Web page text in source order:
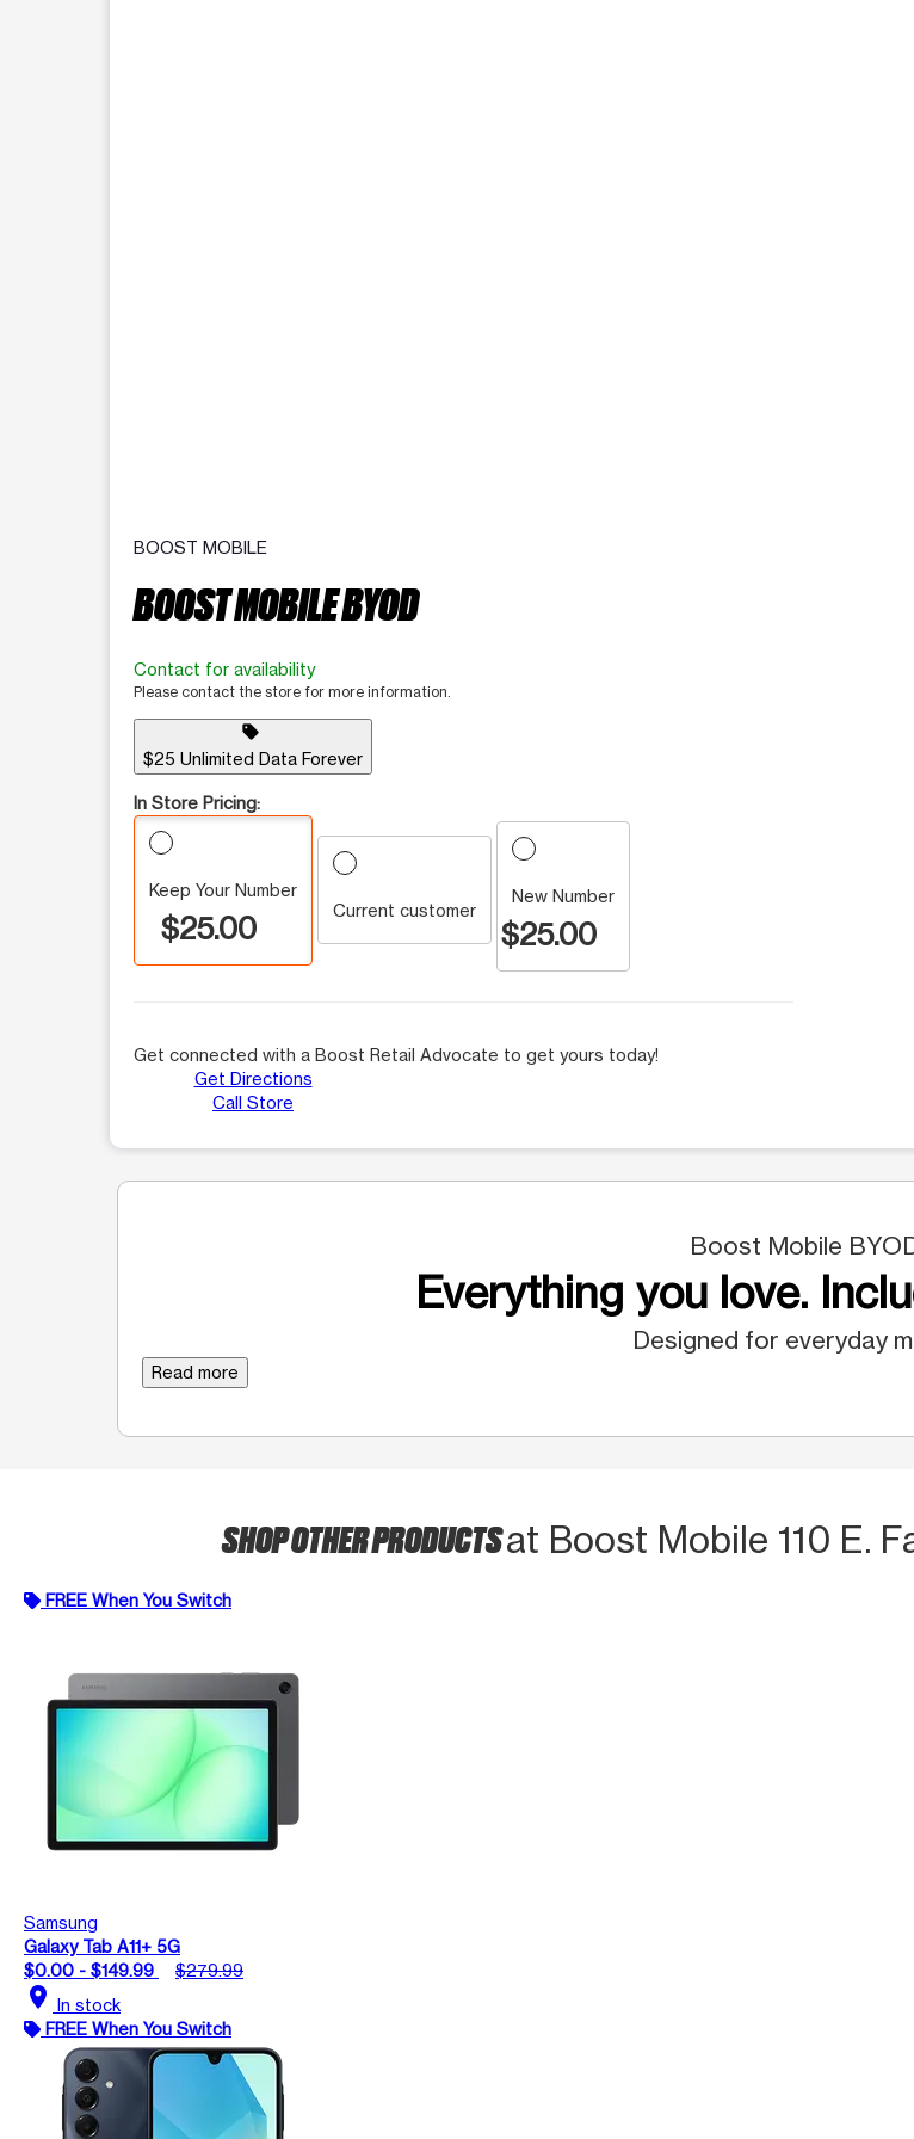
BOOST MOBILE
BOOST MOBILE BYOD
Contact for availability
Please contact the store for more information.
sell
$25 Unlimited Data Forever
In Store Pricing:
Keep Your Number
$25.00 Current customer
New Number
$25.00
Get connected with a Boost Retail Advocate to get yours today!
Get Directions
Call Store
Boost Mobile
Everything you love.
Designed for everyday
Read more
SHOP OTHER PRODUCTSat Boost Mobile 110 E.
FREE When You Switch
Samsung
Galaxy Tab A11+ 5G
$0.00 - $149.99
$279.99
location_on In stock
FREE When You Switch